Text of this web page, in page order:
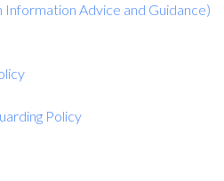
Advice and Guidance)
Policy